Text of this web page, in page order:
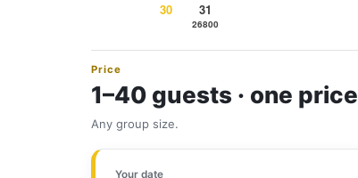
30 31
26800
Price
1–40 guests · one price
Any group size.
Your date